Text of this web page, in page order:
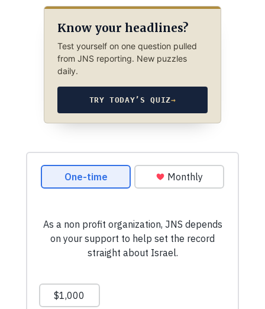
Know your headlines?
Test yourself on one question pulled
from JNS reporting. New puzzles
daily.
TRY TODAY’S QUIZ→